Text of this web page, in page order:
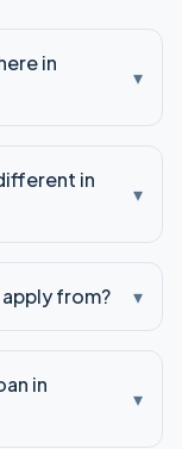
in
▾
in
▾
from? ▾
in
▾